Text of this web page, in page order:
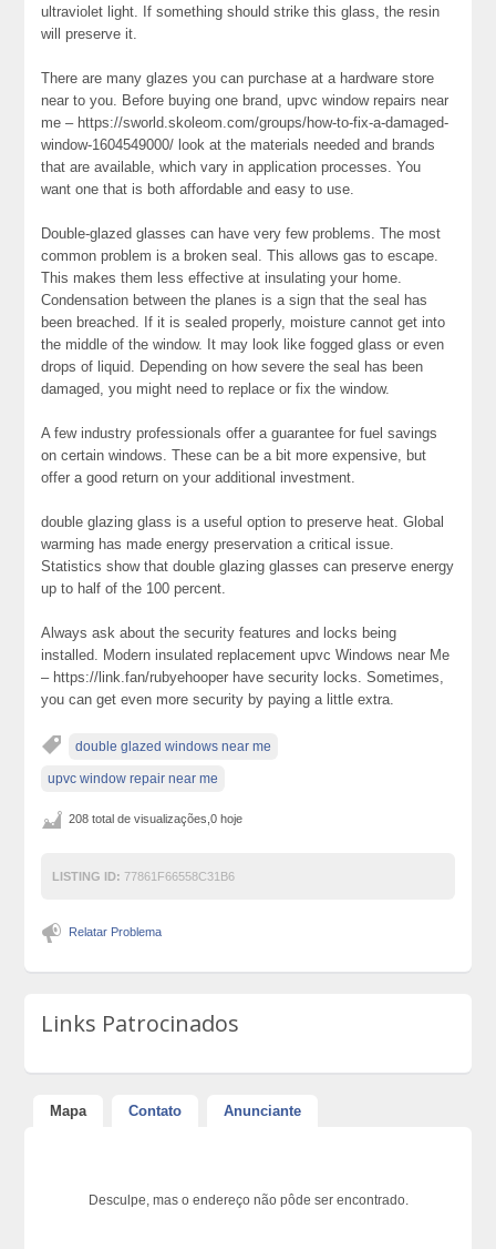
ultraviolet light. If something should strike this glass, the resin
will preserve it.
There are many glazes you can purchase at a hardware store
near to you. Before buying one brand, upvc window repairs near
me – https://sworld.skoleom.com/groups/how-to-fix-a-damaged-
window-1604549000/ look at the materials needed and brands
that are available, which vary in application processes. You
want one that is both affordable and easy to use.
Double-glazed glasses can have very few problems. The most
common problem is a broken seal. This allows gas to escape.
This makes them less effective at insulating your home.
Condensation between the planes is a sign that the seal has
been breached. If it is sealed properly, moisture cannot get into
the middle of the window. It may look like fogged glass or even
drops of liquid. Depending on how severe the seal has been
damaged, you might need to replace or fix the window.
A few industry professionals offer a guarantee for fuel savings
on certain windows. These can be a bit more expensive, but
offer a good return on your additional investment.
double glazing glass is a useful option to preserve heat. Global
warming has made energy preservation a critical issue.
Statistics show that double glazing glasses can preserve energy
up to half of the 100 percent.
Always ask about the security features and locks being
installed. Modern insulated replacement upvc Windows near Me
– https://link.fan/rubyehooper have security locks. Sometimes,
you can get even more security by paying a little extra.
double glazed windows near me
upvc window repair near me
208 total de visualizações,0 hoje
LISTING ID: 77861F66558C31B6
Relatar Problema
Links Patrocinados
Mapa Contato Anunciante
Desculpe, mas o endereço não pôde ser encontrado.